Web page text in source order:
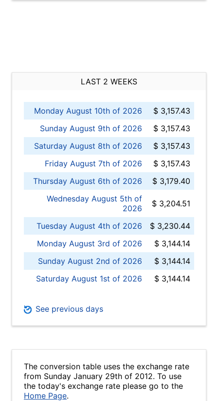
LAST 2 WEEKS
Monday August 10th of 2026
$ 3,157.43
Sunday August 9th of 2026
$ 3,157.43
Saturday August 8th of 2026
$ 3,157.43
Friday August 7th of 2026
$ 3,157.43
Thursday August 6th of 2026
$ 3,179.40
Wednesday August 5th of
2026
$ 3,204.51
Tuesday August 4th of 2026
$ 3,230.44
Monday August 3rd of 2026
$ 3,144.14
Sunday August 2nd of 2026
$ 3,144.14
Saturday August 1st of 2026
$ 3,144.14
See previous days
The conversion table uses the exchange rate
from Sunday January 29th of 2012. To use
the today's exchange rate please go to the
Home Page.